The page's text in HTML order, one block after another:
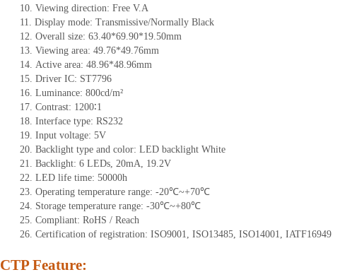
10. Viewing direction: Free V.A
11. Display mode: Transmissive/Normally Black
12. Overall size: 63.40*69.90*19.50mm
13. Viewing area: 49.76*49.76mm
14. Active area: 48.96*48.96mm
15. Driver IC: ST7796
16. Luminance: 800cd/m²
17. Contrast: 1200∶1
18. Interface type: RS232
19. Input voltage: 5V
20. Backlight type and color: LED backlight White
21. Backlight: 6 LEDs , 20mA, 19.2V
22. LED life time: 50000h
23. Operating temperature range: -20℃~+70℃
24. Storage temperature range: -30℃~+80℃
25. Compliant: RoHS / Reach
26. Certification of registration: ISO9001, ISO13485, ISO14001, IATF16949
CTP Feature: